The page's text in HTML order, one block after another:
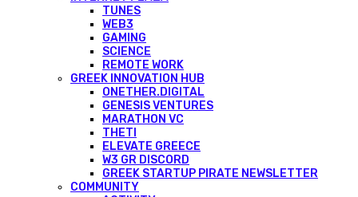
TUNES
WEB3
GAMING
SCIENCE
REMOTE WORK
GREEK INNOVATION HUB
ONETHER.DIGITAL
GENESIS VENTURES
MARATHON VC
THETI
ELEVATE GREECE
W3 GR DISCORD
GREEK STARTUP PIRATE NEWSLETTER
COMMUNITY